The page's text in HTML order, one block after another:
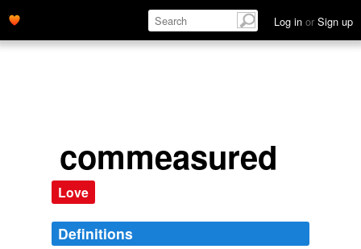
Log in or Sign up
commeasured
Love
Definitions